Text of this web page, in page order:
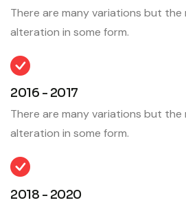
There are many variations but
alteration in some form.
2016 - 2017
There are many variations but
alteration in some form.
2018 - 2020